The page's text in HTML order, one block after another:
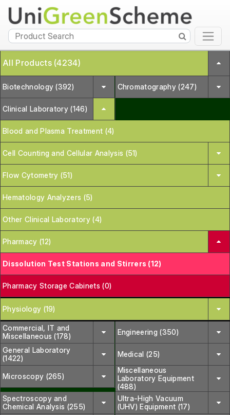
All Products (4234)
Biotechnology (392) Chromatography (247)
Clinical Laboratory (146)
Blood and Plasma Treatment (4)
Cell Counting and Cellular Analysis (51)
Flow Cytometry (51)
Hematology Analyzers (5)
Other Clinical Laboratory (4)
Pharmacy (12)
Dissolution Test Stations and Stirrers (12)
Pharmacy Storage Cabinets (0)
Physiology (19)
Commercial, IT and
Miscellaneous (178)
Engineering (350)
General Laboratory
(1422)
Medical (25)
Microscopy (265)
Miscellaneous
Laboratory Equipment
(488)
Spectroscopy and
Chemical Analysis (255)
Ultra-High Vacuum
(UHV) Equipment (17)